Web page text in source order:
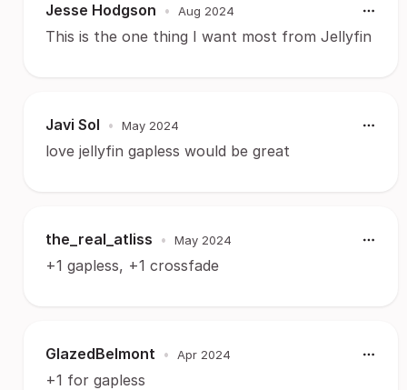
Jesse Hodgson • Aug 2024
This is the one thing I want most from Jellyfin
Javi Sol • May 2024
love jellyfin gapless would be great
the_real_atliss • May 2024
+1 gapless, +1 crossfade
GlazedBelmont • Apr 2024
+1 for gapless